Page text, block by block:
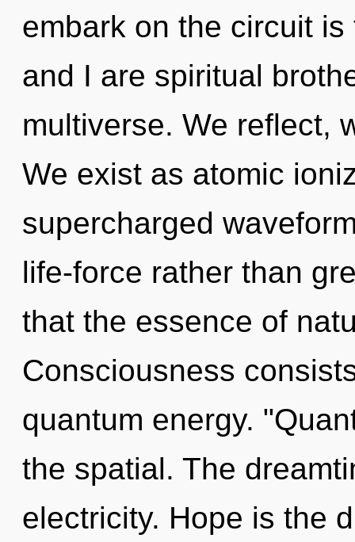
embark on the circuit
and I are spiritual
multiverse. We reflect,
We exist as atomic
supercharged
life-force rather than
that the essence of
Consciousness
quantum energy.
the spatial. The
electricity. Hope is the